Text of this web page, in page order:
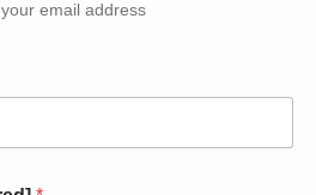
email address